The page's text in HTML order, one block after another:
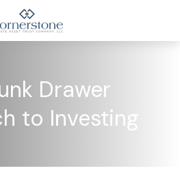
Drawer
to Investing